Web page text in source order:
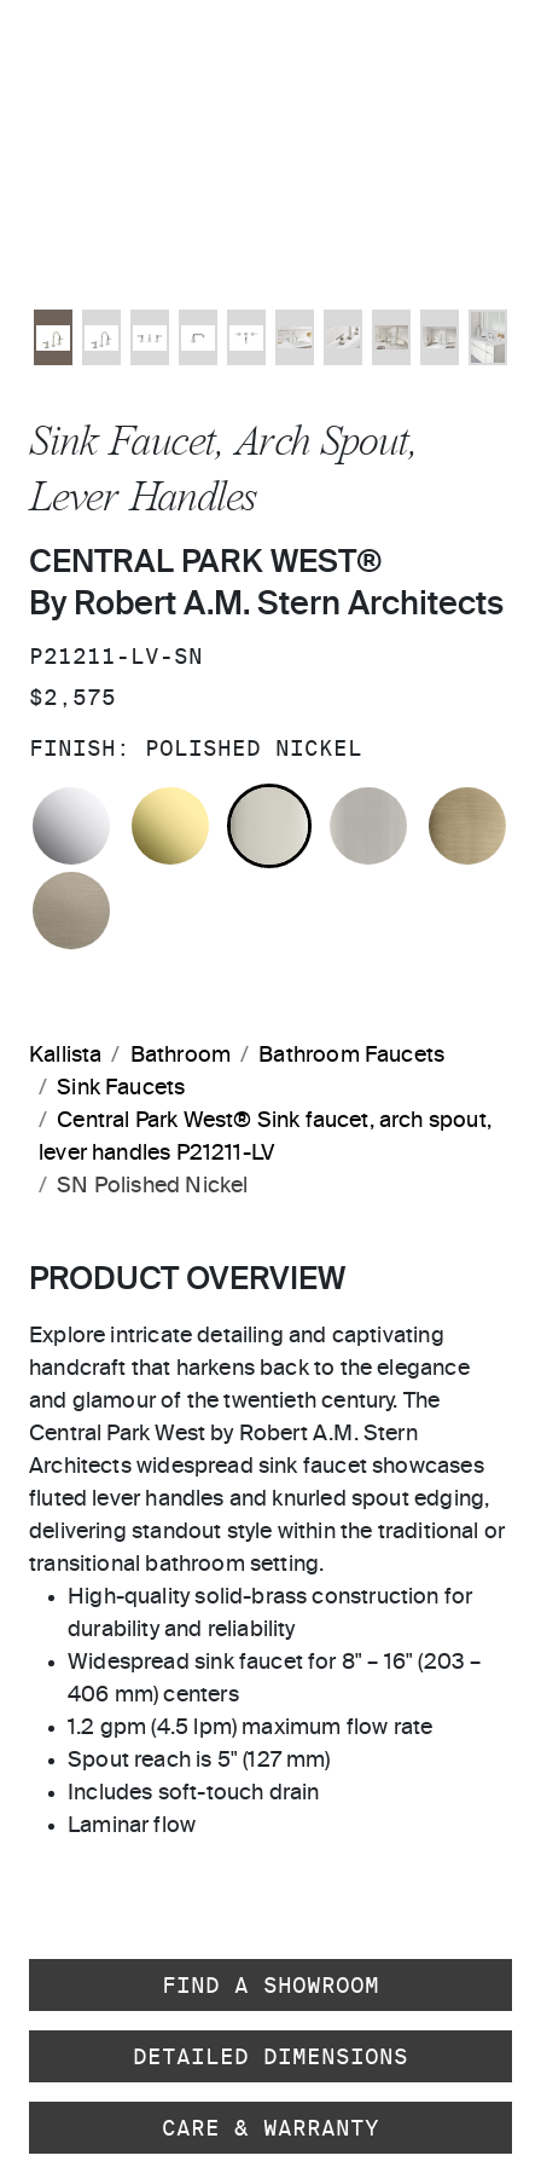
Sink Faucet, Arch Spout,
Lever Handles
CENTRAL PARK WEST®
By Robert A.M. Stern Architects
SKU:
P21211-LV-SN
PRICE:
$2,575
FINISH: POLISHED NICKEL
POLISHED CHROMEUNLACQUERED BRASS
POLISHED NICKEL
BRUSHED
Kallista Bathroom
Bathroom Faucets
Sink Faucets
Central Park West® Sink faucet, arch spout,
lever handles P21211-LV
SN Polished Nickel
PRODUCT OVERVIEW
Explore intricate detailing and captivating
handcraft that harkens back to the elegance
and glamour of the twentieth century. The
Central Park West by Robert A.M. Stern
Architects widespread sink faucet showcases
fluted lever handles and knurled spout edging,
delivering standout style within the traditional or
transitional bathroom setting.
High-quality solid-brass construction for
durability and reliability
Widespread sink faucet for 8" – 16" (203 –
406 mm) centers
1.2 gpm (4.5 lpm) maximum flow rate
Spout reach is 5" (127 mm)
Includes soft-touch drain
Laminar flow
FIND A SHOWROOM
DETAILED DIMENSIONS
CARE & WARRANTY